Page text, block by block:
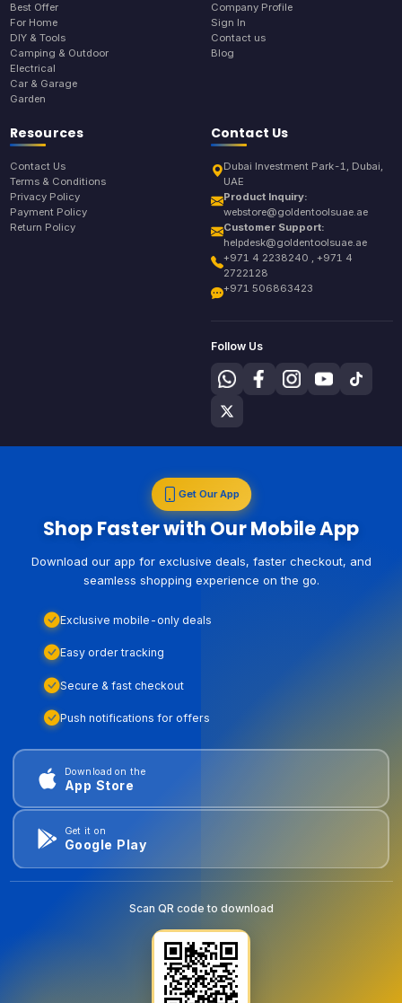
Best Offer
For Home
DIY & Tools
Camping & Outdoor
Electrical
Car & Garage
Garden
Company Profile
Sign In
Contact us
Blog
Resources
Contact Us
Terms & Conditions
Privacy Policy
Payment Policy
Return Policy
Contact Us
Dubai Investment Park-1, Dubai,
UAE
Product Inquiry:
webstore@goldentoolsuae.ae
Customer Support:
helpdesk@goldentoolsuae.ae
+971 4 2238240 , +971 4
2722128
+971 506863423
Follow Us
Get Our App
Shop Faster with Our Mobile App
Download our app for exclusive deals, faster checkout, and
seamless shopping experience on the go.
Exclusive mobile-only deals
Easy order tracking
Secure & fast checkout
Push notifications for offers
Download on the
App Store
Get it on
Google Play
Scan QR code to download